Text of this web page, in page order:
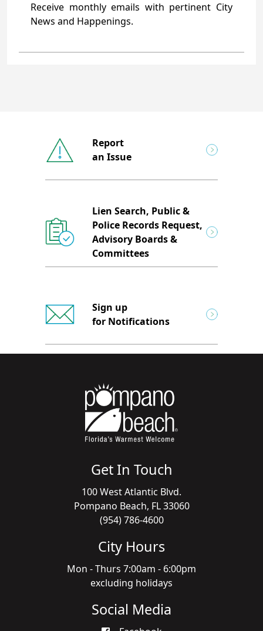
Receive monthly emails with pertinent City
News and Happenings.
Report
an Issue
Lien Search, Public &
Police Records Request,
Advisory Boards &
Committees
Sign up
for Notifications
Get In Touch
100 West Atlantic Blvd.
Pompano Beach, FL 33060
(954) 786-4600
City Hours
Mon - Thurs 7:00am - 6:00pm
excluding holidays
Social Media